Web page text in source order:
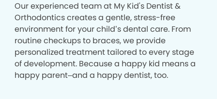
Our experienced team at My Kid's Dentist &
Orthodontics creates a gentle, stress-free
environment for your child’s dental care. From
routine checkups to braces, we provide
personalized treatment tailored to every stage
of development. Because a happy kid means a
happy parent–and a happy dentist, too.